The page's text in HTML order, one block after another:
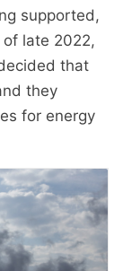
supported,
late 2022,
that
they
for energy